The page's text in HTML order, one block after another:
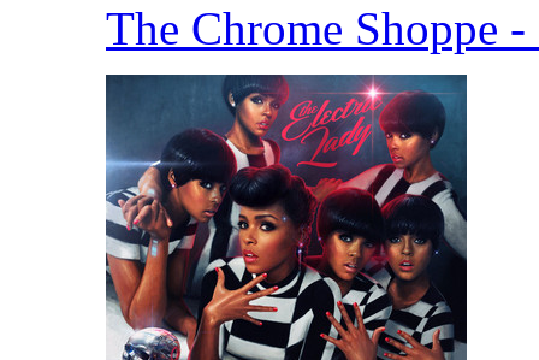
The Chrome Shoppe